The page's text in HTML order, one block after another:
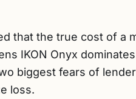
that the true cost of a
IKON Onyx
biggest fears of
loss.